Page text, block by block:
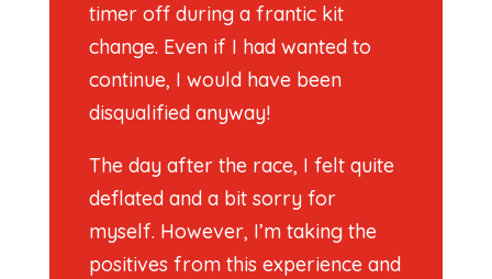
timer off during a frantic kit
change. Even if I had wanted to
continue, I would have been
disqualified anyway!
The day after the race, I felt quite
deflated and a bit sorry for
myself. However, I’m taking the
positives from this experience and